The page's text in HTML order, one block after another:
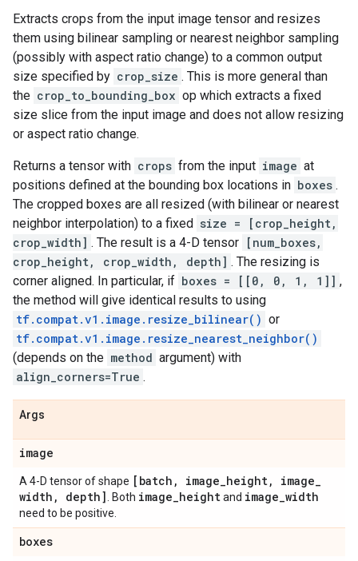
Extracts crops from the input image tensor and resizes
them using bilinear sampling or nearest neighbor sampling
(possibly with aspect ratio change) to a common output
size specified by crop_size . This is more general than
the crop_to_bounding_box op which extracts a fixed
size slice from the input image and does not allow resizing
or aspect ratio change.
Returns a tensor with crops from the input image at
positions defined at the bounding box locations in boxes .
The cropped boxes are all resized (with bilinear or nearest
neighbor interpolation) to a fixed size = [crop_height,
crop_width] . The result is a 4-D tensor [num_boxes,
crop_height, crop_width, depth] . The resizing is
corner aligned. In particular, if boxes = [[0, 0, 1, 1]] ,
the method will give identical results to using
tf.compat.v1.image.resize_bilinear() or
tf.compat.v1.image.resize_nearest_neighbor()
(depends on the method argument) with
align_corners=True .
Args
image
A 4-D tensor of shape [batch , image_height, image_
width , depth] . Both image_heightand image_width
need to be positive.
boxes